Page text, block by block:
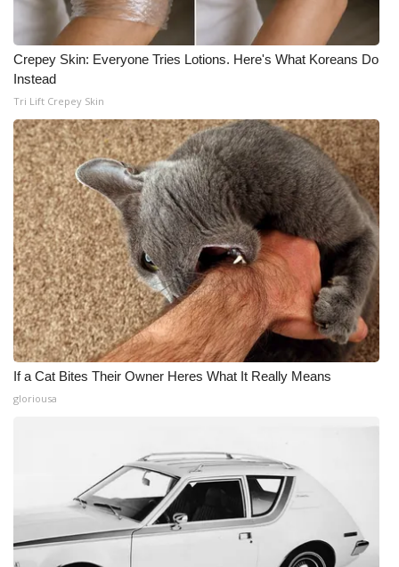
Crepey Skin: Everyone Tries Lotions. Here's What Koreans Do
Instead
Tri Lift Crepey Skin
If a Cat Bites Their Owner Heres What It Really Means
gloriousa